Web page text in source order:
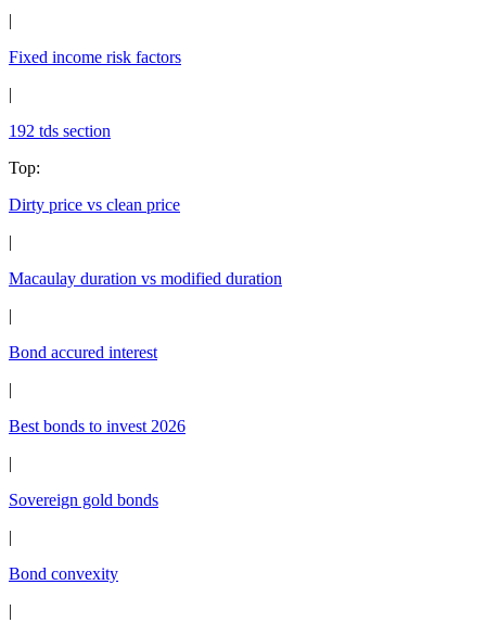
|
Fixed income risk factors
|
192 tds section
Top:
Dirty price vs clean price
|
Macaulay duration vs modified duration
|
Bond accured interest
|
Best bonds to invest 2026
|
Sovereign gold bonds
|
Bond convexity
|